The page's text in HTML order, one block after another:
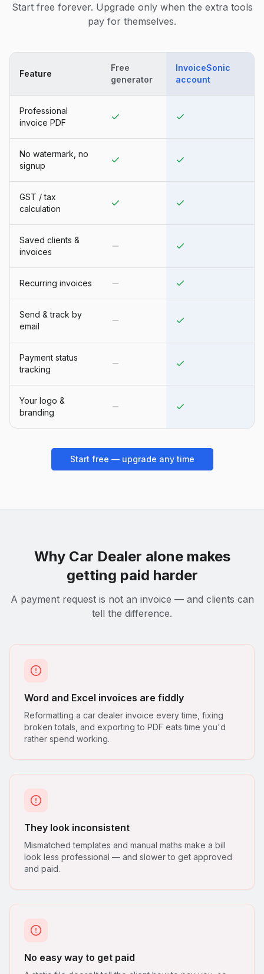
Start free forever. Upgrade only when the extra tools
pay for themselves.
Feature
Free
generator
InvoiceSonic
account
Professional
invoice PDF
No watermark, no
signup
GST / tax
calculation
Saved clients &
invoices
Recurring invoices
Send & track by
email
Payment status
tracking
Your logo &
branding
Start free — upgrade any time
Why Car Dealer alone makes
getting paid harder
A payment request is not an invoice — and clients can
tell the difference.
Word and Excel invoices are fiddly
Reformatting a car dealer invoice every time, fixing
broken totals, and exporting to PDF eats time you'd
rather spend working.
They look inconsistent
Mismatched templates and manual maths make a bill
look less professional — and slower to get approved
and paid.
No easy way to get paid